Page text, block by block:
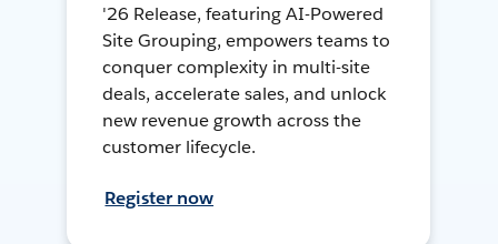
'26 Release, featuring AI-Powered
Site Grouping, empowers teams to
conquer complexity in multi-site
deals, accelerate sales, and unlock
new revenue growth across the
customer lifecycle.
Register now